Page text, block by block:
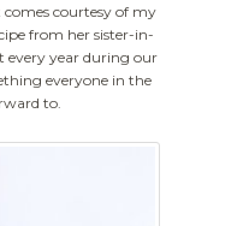
courtesy of my
from her sister-in-
every year during our
everyone in the
to.